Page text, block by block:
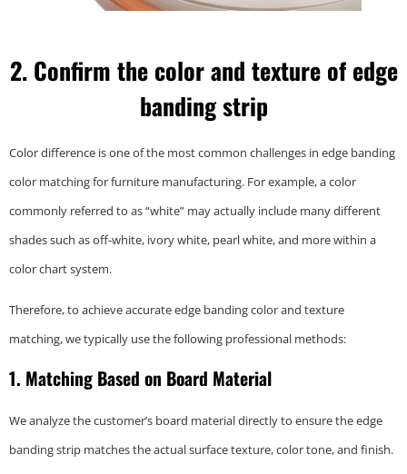
2. Confirm the color and texture of edge
bandingstrip
Color difference is one of the most common challenges in edge banding
color matching for furniture manufacturing. For example, a color
commonly referred to as “white” may actually include many different
shades such as off-white, ivory white, pearl white, and more within a
color chart system.
Therefore, to achieve accurate edge banding color and texture
matching, we typically use the following professional methods:
1. Matching Based on Board Material
We analyze the customer’s board material directly to ensure the edge
banding strip matches the actual surface texture, color tone, and finish.